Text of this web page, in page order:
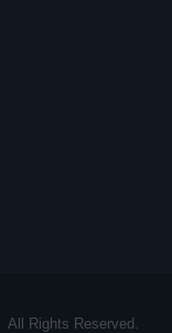
All Rights Reserved.